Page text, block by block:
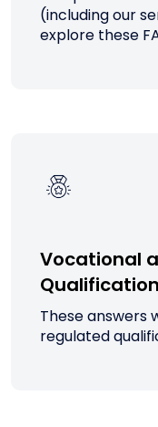
(including our
explore these
Vocational
These answers
regulated